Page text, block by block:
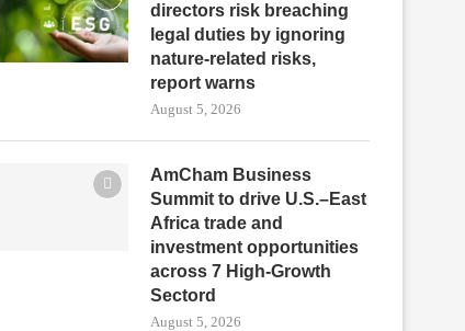
directors risk breaching
legal duties by ignoring
nature-related risks,
report warns
August 5, 2026
AmCham Business
Summit to drive U.S.–East
Africa trade and
investment opportunities
across 7 High-Growth
Sectord
August 5, 2026